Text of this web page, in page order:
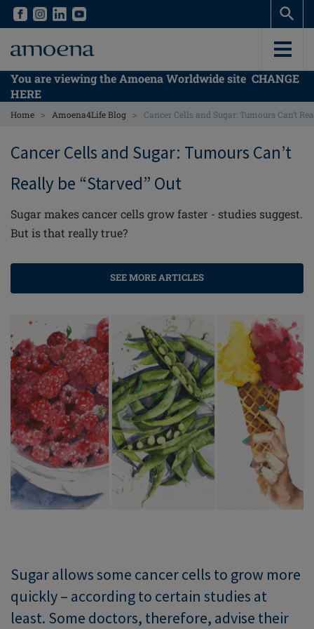
Skip
content
Skip
content
You are viewing the Amoena Worldwide site CHANGE
HERE
Home > Amoena4Life Blog > Cancer Cells and Sugar: Tumours Can’t
Cancer Cells and Sugar: Tumours Can’t
Really be “Starved” Out
Sugar makes cancer cells grow faster - studies suggest.
But is that really true?
SEE MORE ARTICLES
Sugar allows some cancer cells to grow more
quickly – according to certain studies at
least. Some doctors, therefore, advise their